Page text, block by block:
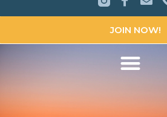
JOIN NOW!